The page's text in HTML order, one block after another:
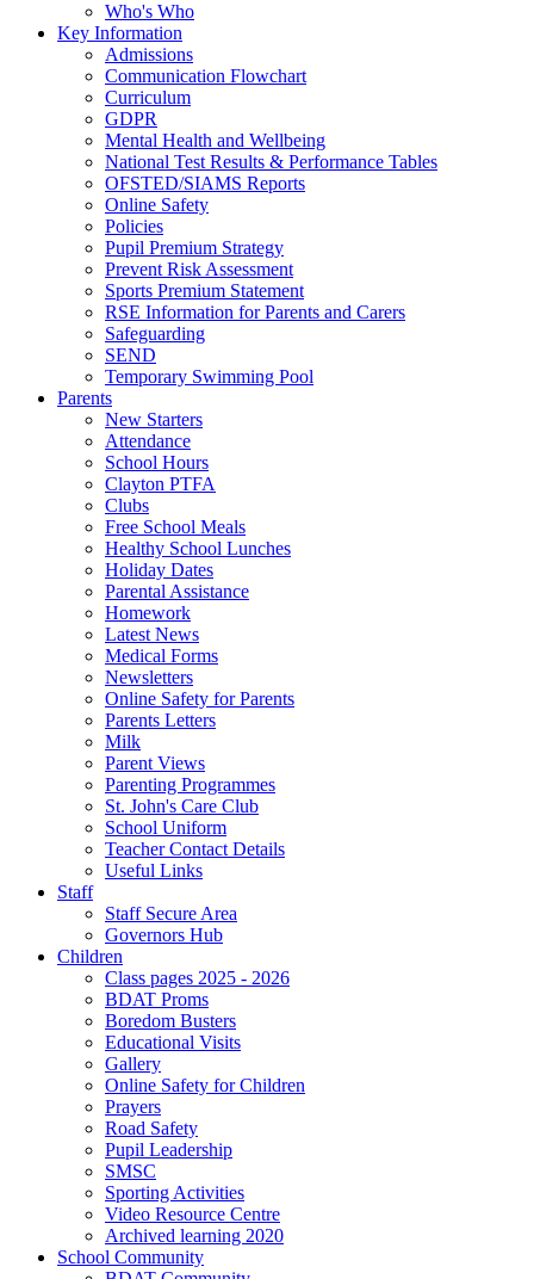
Who's Who
Key Information
Admissions
Communication Flowchart
Curriculum
GDPR
Mental Health and Wellbeing
National Test Results & Performance Tables
OFSTED/SIAMS Reports
Online Safety
Policies
Pupil Premium Strategy
Prevent Risk Assessment
Sports Premium Statement
RSE Information for Parents and Carers
Safeguarding
SEND
Temporary Swimming Pool
Parents
New Starters
Attendance
School Hours
Clayton PTFA
Clubs
Free School Meals
Healthy School Lunches
Holiday Dates
Parental Assistance
Homework
Latest News
Medical Forms
Newsletters
Online Safety for Parents
Parents Letters
Milk
Parent Views
Parenting Programmes
St. John's Care Club
School Uniform
Teacher Contact Details
Useful Links
Staff
Staff Secure Area
Governors Hub
Children
Class pages 2025 - 2026
BDAT Proms
Boredom Busters
Educational Visits
Gallery
Online Safety for Children
Prayers
Road Safety
Pupil Leadership
SMSC
Sporting Activities
Video Resource Centre
Archived learning 2020
School Community